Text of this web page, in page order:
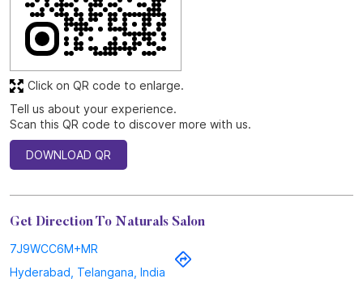
Tell us about your experience.
Scan this QR code to discover more with us.
DOWNLOAD QR
Click on QR code to enlarge.
Get Direction To Naturals Salon
7J9WCC6M+MR
Hyderabad, Telangana, India